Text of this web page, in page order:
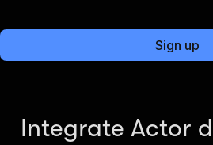
Sign up
Integrate Actor